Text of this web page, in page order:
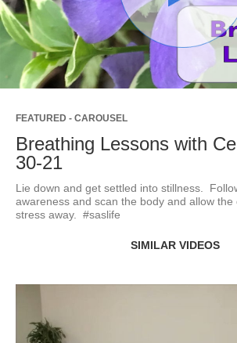
FEATURED - CAROUSEL
Breathing Lessons with
30-21
Lie down and get settled into stillness.
awareness and scan the body and allow
stress away.  #saslife
SIMILAR VIDEOS